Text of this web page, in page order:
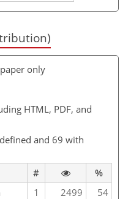
only
HTML, PDF, and
and 69 with
#
%
1 2499
54